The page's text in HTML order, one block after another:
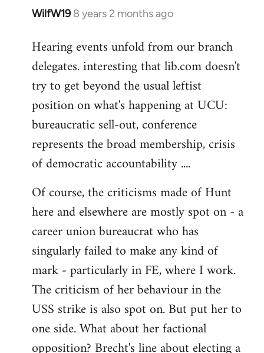
WilfW19 8 years 2 months ago
In
to
Welcome
libcom.org
Hearing events unfold from our branch
delegates. interesting that lib.com doesn't
try to get beyond the usual leftist
position on what's happening at UCU:
bureaucratic sell-out, conference
represents the broad membership, crisis
of democratic accountability ....
Of course, the criticisms made of Hunt
here and elsewhere are mostly spot on - a
career union bureaucrat who has
singularly failed to make any kind of
mark - particularly in FE, where I work.
The criticism of her behaviour in the
USS strike is also spot on. But put her to
one side. What about her factional